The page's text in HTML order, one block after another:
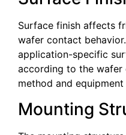
Surface finish affects
wafer contact
application-specific
according to the wafer
method and
Mounting